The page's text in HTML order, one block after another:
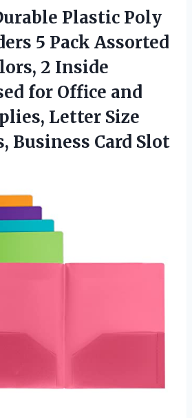
Plastic Poly
5 Pack Assorted
2 Inside
for Office and
Letter Size
Business Card Slot